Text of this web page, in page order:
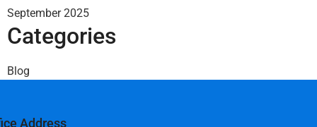
September 2025
Categories
Blog
Address